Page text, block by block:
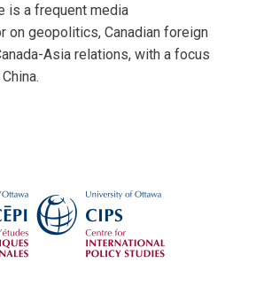
is a frequent media
on geopolitics, Canadian foreign
Asia relations, with a focus